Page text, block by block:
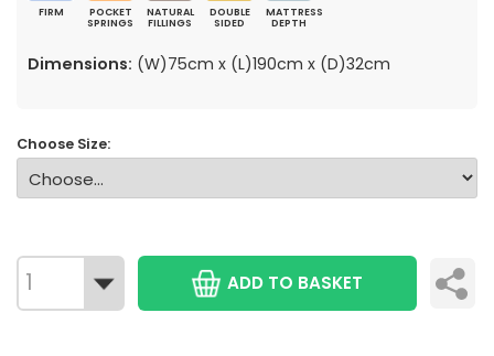
FIRM
POCKET
SPRINGS
NATURAL
FILLINGS
DOUBLE
SIDED
MATTRESS
DEPTH
Dimensions: (W)75cm x (L)190cm x (D)32cm
Choose Size:
ADD TO BASKET